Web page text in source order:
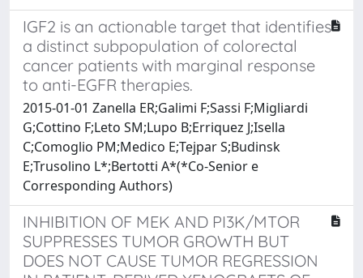
IGF2 is an actionable target that identifies
a distinct subpopulation of colorectal
cancer patients with marginal response
to anti-EGFR therapies.
2015-01-01 Zanella ER;Galimi F;Sassi F;Migliardi
G;Cottino F;Leto SM;Lupo B;Erriquez J;Isella
C;Comoglio PM;Medico E;Tejpar S;Budinsk
E;Trusolino L*;Bertotti A*(*Co-Senior e
Corresponding Authors)
INHIBITION OF MEK AND PI3K/MTOR
SUPPRESSES TUMOR GROWTH BUT
DOES NOT CAUSE TUMOR REGRESSION